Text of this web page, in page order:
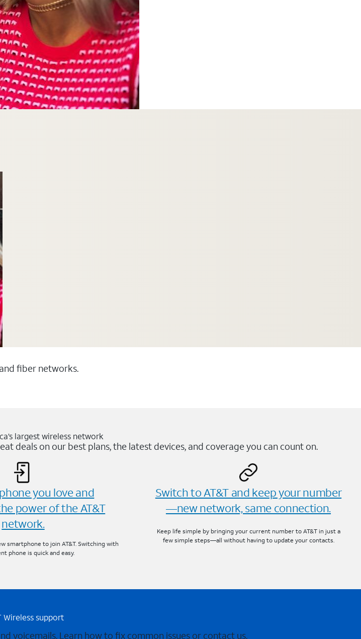
fiber networks.
largest wireless network
deals on our best plans, the latest devices, and coverage you can count on.
you love and
power of the AT&T
network.
smartphone to join AT&T. Switching with
phone is quick and easy.
Switch to AT&T and keep your number
—new network, same connection.
Keep life simple by bringing your current number to AT&T in just a
few simple steps—all without having to update your contacts.
Wireless support
voicemails. Learn how to fix common issues or contact us.